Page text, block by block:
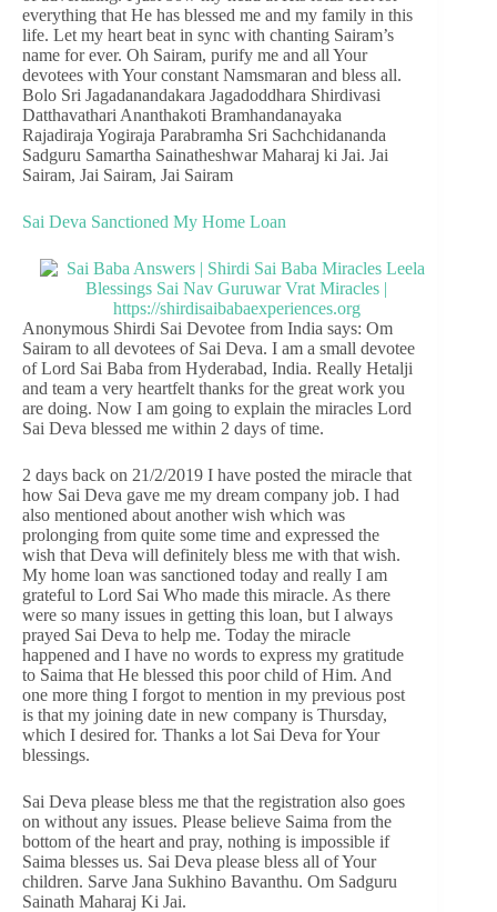
everything that He has blessed me and my family in this
life. Let my heart beat in sync with chanting Sairam’s
name for ever. Oh Sairam, purify me and all Your
devotees with Your constant Namsmaran and bless all.
Bolo Sri Jagadanandakara Jagadoddhara Shirdivasi
Datthavathari Ananthakoti Bramhandanayaka
Rajadiraja Yogiraja Parabramha Sri Sachchidananda
Sadguru Samartha Sainatheshwar Maharaj ki Jai. Jai
Sairam, Jai Sairam, Jai Sairam
Sai Deva Sanctioned My Home Loan
Anonymous Shirdi Sai Devotee from India says: Om
Sairam to all devotees of Sai Deva. I am a small devotee
of Lord Sai Baba from Hyderabad, India. Really Hetalji
and team a very heartfelt thanks for the great work you
are doing. Now I am going to explain the miracles Lord
Sai Deva blessed me within 2 days of time.
2 days back on 21/2/2019 I have posted the miracle that
how Sai Deva gave me my dream company job. I had
also mentioned about another wish which was
prolonging from quite some time and expressed the
wish that Deva will definitely bless me with that wish.
My home loan was sanctioned today and really I am
grateful to Lord Sai Who made this miracle. As there
were so many issues in getting this loan, but I always
prayed Sai Deva to help me. Today the miracle
happened and I have no words to express my gratitude
to Saima that He blessed this poor child of Him. And
one more thing I forgot to mention in my previous post
is that my joining date in new company is Thursday,
which I desired for. Thanks a lot Sai Deva for Your
blessings.
Sai Deva please bless me that the registration also goes
on without any issues. Please believe Saima from the
bottom of the heart and pray, nothing is impossible if
Saima blesses us. Sai Deva please bless all of Your
children. Sarve Jana Sukhino Bavanthu. Om Sadguru
Sainath Maharaj Ki Jai.